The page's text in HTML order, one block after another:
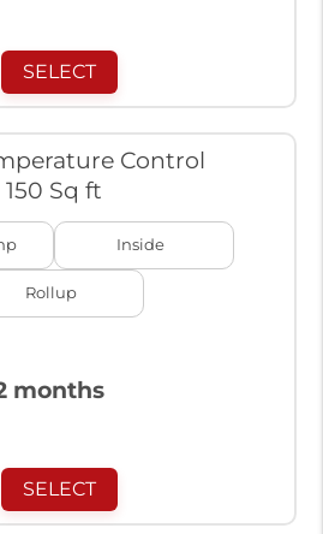
SELECT
Control
150 Sq ft
Inside
Rollup
months
SELECT